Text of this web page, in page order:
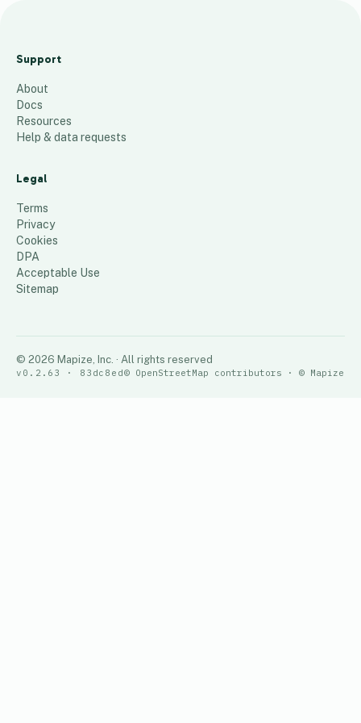
Lease
ns
6 places
Support
About
Docs
Resources
Help & data requests
Legal
Terms
Privacy
Cookies
DPA
Acceptable Use
Sitemap
© 2026 Mapize, Inc. · All rights reserved
v0.2.63 · 83dc8ed© OpenStreetMap contributors · © Mapize